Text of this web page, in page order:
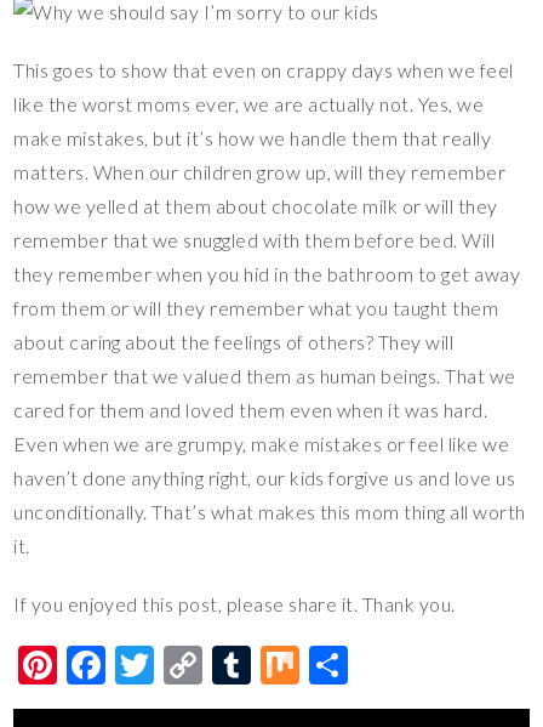
This goes to show that even on crappy days when we feel
like the worst moms ever, we are actually not. Yes, we
make mistakes, but it’s how we handle them that really
matters. When our children grow up, will they remember
how we yelled at them about chocolate milk or will they
remember that we snuggled with them before bed. Will
they remember when you hid in the bathroom to get away
from them or will they remember what you taught them
about caring about the feelings of others? They will
remember that we valued them as human beings. That we
cared for them and loved them even when it was hard.
Even when we are grumpy, make mistakes or feel like we
haven’t done anything right, our kids forgive us and love us
unconditionally. That’s what makes this mom thing all worth
it.
If you enjoyed this post, please share it. Thank you.
Pi
nt
F
ac
T
wi
C
o
T
u
M
ix h